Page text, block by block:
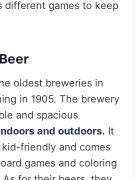
different games to keep
oldest breweries in
in 1905. The brewery
and spacious
and outdoors. It
friendly and comes
games and coloring